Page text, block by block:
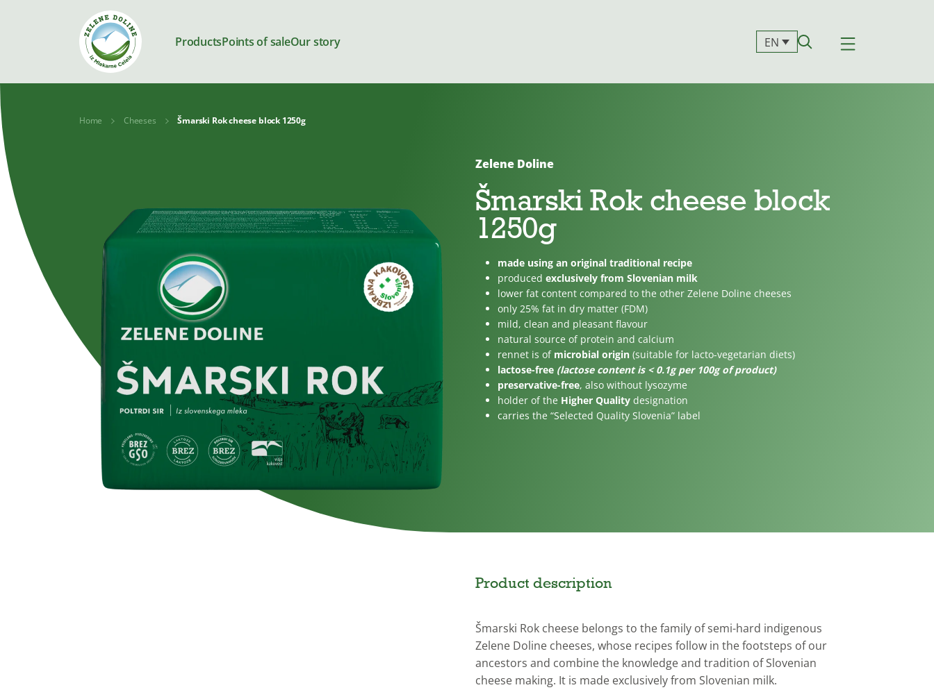
ProductsPoints of saleOur story EN
Kajmak and
For cooking
Lactose free For children
Home Cheeses Šmarski Rok cheese block 1250g
Zelene Doline
Šmarski Rok cheese block
1250g
made using an original traditional recipe
produced exclusively from Slovenian milk
lower fat content compared to the other Zelene Doline cheeses
only 25% fat in dry matter (FDM)
mild, clean and pleasant flavour
natural source of protein and calcium
rennet is of microbial origin (suitable for lacto-vegetarian diets)
lactose-free (lactose content is < 0.1g per 100g of product)
preservative-free, also without lysozyme
holder of the Higher Quality designation
carries the “Selected Quality Slovenia” label
Product description
Šmarski Rok cheese belongs to the family of semi-hard indigenous
Zelene Doline cheeses, whose recipes follow in the footsteps of our
ancestors and combine the knowledge and tradition of Slovenian
cheese making. It is made exclusively from Slovenian milk.